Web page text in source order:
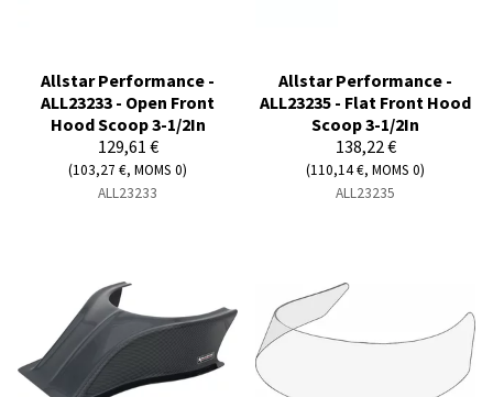
Allstar Performance -
ALL23233 - Open Front
Hood Scoop 3-1/2In
129,61 €
(103,27 €, MOMS 0)
ALL23233
Allstar Performance -
ALL23235 - Flat Front Hood
Scoop 3-1/2In
138,22 €
(110,14 €, MOMS 0)
ALL23235